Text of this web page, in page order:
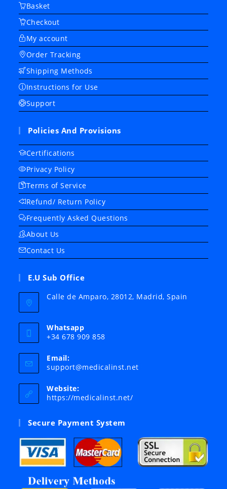
Basket
Checkout
My account
Order Tracking
Shipping Methods
Instructions for Use
Support
Policies And Provisions
Certifications
Privacy Policy
Terms of Service
Refund/ Return Policy
Frequently Asked Questions
About Us
Contact Us
E.U Sub Office
Calle de Amparo, 28012, Madrid, Spain
Whatsapp
+34 678 909 858
Email:
support@medicalinst.netOpens
Website:
https://medicalinst.net/
Secure Payment System